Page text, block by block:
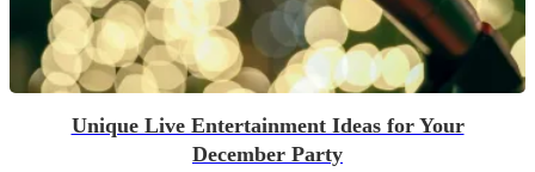
Unique Live Entertainment Ideas for Your
December Party